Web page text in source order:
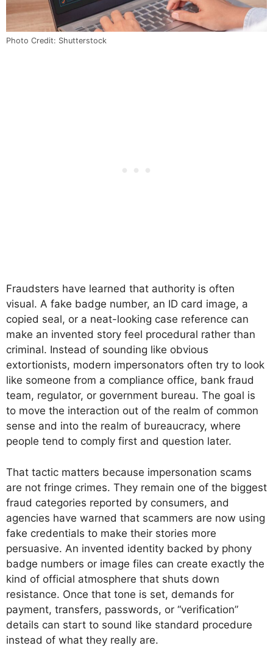
Photo Credit: Shutterstock
Fraudsters have learned that authority is often
visual. A fake badge number, an ID card image, a
copied seal, or a neat-looking case reference can
make an invented story feel procedural rather than
criminal. Instead of sounding like obvious
extortionists, modern impersonators often try to look
like someone from a compliance office, bank fraud
team, regulator, or government bureau. The goal is
to move the interaction out of the realm of common
sense and into the realm of bureaucracy, where
people tend to comply first and question later.
That tactic matters because impersonation scams
are not fringe crimes. They remain one of the biggest
fraud categories reported by consumers, and
agencies have warned that scammers are now using
fake credentials to make their stories more
persuasive. An invented identity backed by phony
badge numbers or image files can create exactly the
kind of official atmosphere that shuts down
resistance. Once that tone is set, demands for
payment, transfers, passwords, or “verification”
details can start to sound like standard procedure
instead of what they really are.